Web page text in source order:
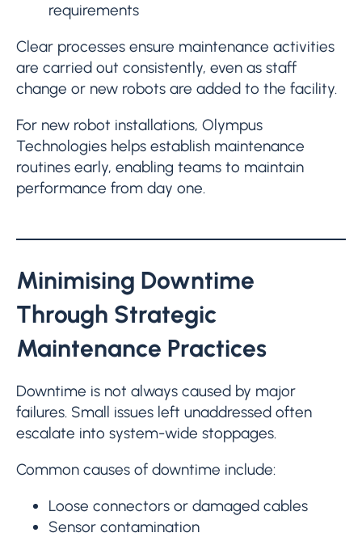
requirements
Clear processes ensure maintenance activities
are carried out consistently, even as staff
change or new robots are added to the facility.
For new robot installations, Olympus
Technologies helps establish maintenance
routines early, enabling teams to maintain
performance from day one.
Minimising Downtime
Through Strategic
Maintenance Practices
Downtime is not always caused by major
failures. Small issues left unaddressed often
escalate into system-wide stoppages.
Common causes of downtime include:
Loose connectors or damaged cables
Sensor contamination